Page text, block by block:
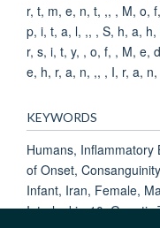
r, t, m, e, n, t, ,, , M, o,
p, i, t, a, l, ,, , S, h, a,
r, s, i, t, y, , o, f, , M, e,
e, h, r, a, n, ,, , I, r, a, n,
KEYWORDS
Humans, Inflammatory
of Onset,
Infant, Iran, Female,
Interleukin-10, Genetic